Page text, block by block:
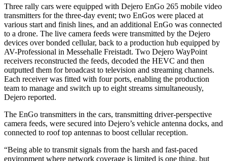
Three rally cars were equipped with Dejero EnGo 265 mobile video
transmitters for the three-day event; two EnGos were placed at
various start and finish lines, and an additional EnGo was connected
to a drone. The live camera feeds were transmitted by the Dejero
devices over bonded cellular, back to a production hub equipped by
AV-Professional in Messehalle Freistadt. Two Dejero WayPoint
receivers reconstructed the feeds, decoded the HEVC and then
outputted them for broadcast to television and streaming channels.
Each receiver was fitted with four ports, enabling the production
team to manage and switch up to eight streams simultaneously,
Dejero reported.
The EnGo transmitters in the cars, transmitting driver-perspective
camera feeds, were secured into Dejero’s vehicle antenna docks, and
connected to roof top antennas to boost cellular reception.
“Being able to transmit signals from the harsh and fast-paced
environment where network coverage is limited is one thing, but